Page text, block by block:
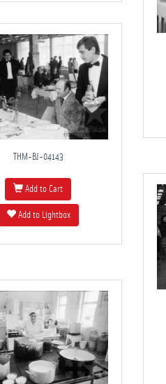
THM-BJ-04143
Add to Cart
Add to Lightbox